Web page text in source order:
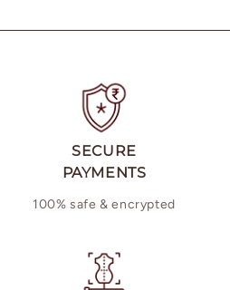
SECURE
PAYMENTS
100% safe & encrypted